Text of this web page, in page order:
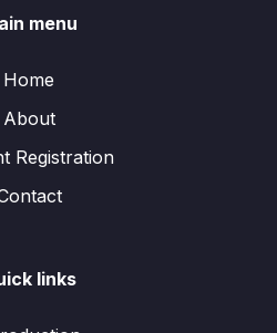
menu
Home
About
Registration
links